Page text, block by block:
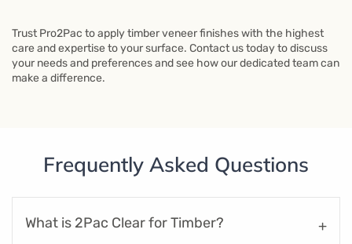
Trust Pro2Pac to apply timber veneer finishes with the highest
care and expertise to your surface. Contact us today to discuss
your needs and preferences and see how our dedicated team can
make a difference.
Frequently Asked Questions
What is 2Pac Clear for Timber?